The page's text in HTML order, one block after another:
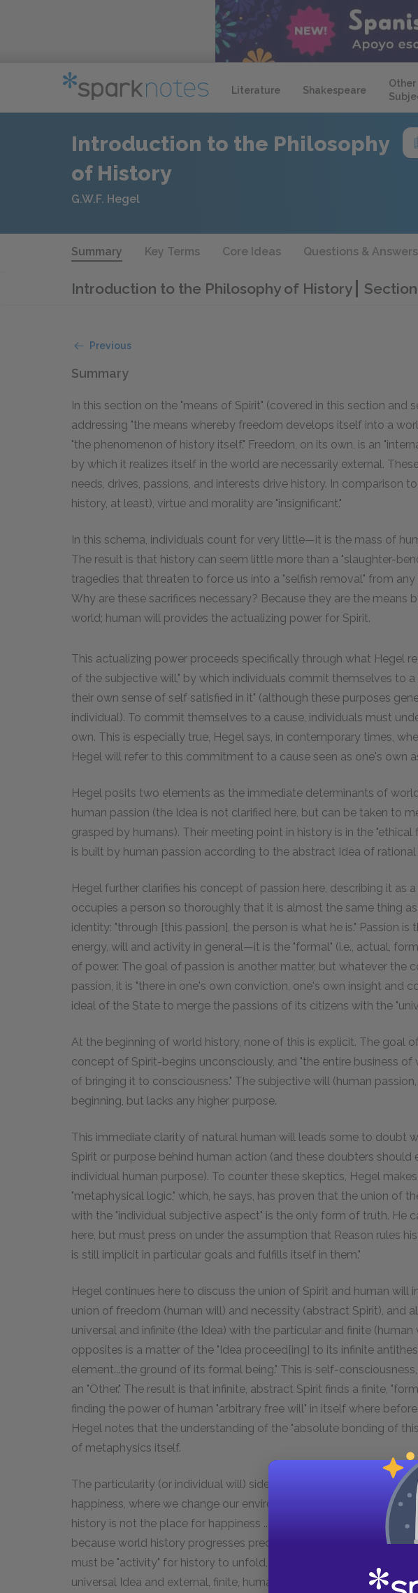
Literature Shakespeare
Other
Introduction to the Philosophy
of History
G.W.F. Hegel
Summary Key Terms Core Ideas Questions & Answers
Introduction to the Philosophy of History
Previous
Summary
In this section on the "means of Spirit" (covered in this section and
addressing "the means whereby freedom develops itself into a
"the phenomenon of history itself." Freedom, on its own, is an
by which it realizes itself in the world are necessarily external.
needs, drives, passions, and interests drive history. In comparison
history, at least), virtue and morality are "insignificant."
In this schema, individuals count for very little—it is the mass of
The result is that history can seem little more than a "slaughter-
tragedies that threaten to force us into a "selfish removal" from
Why are these sacrifices necessary? Because they are the means
world; human will provides the actualizing power for Spirit.
This actualizing power proceeds specifically through what Hegel
of the subjective will," by which individuals commit themselves to
their own sense of self satisfied in it" (although these purposes
individual). To commit themselves to a cause, individuals must
own. This is especially true, Hegel says, in contemporary times,
Hegel will refer to this commitment to a cause seen as one's own
Hegel posits two elements as the immediate determinants of
human passion (the Idea is not clarified here, but can be taken to
grasped by humans). Their meeting point in history is in the
is built by human passion according to the abstract Idea of
Hegel further clarifies his concept of passion here, describing it as
occupies a person so thoroughly that it is almost the same thing
identity: "through [this passion], the person is what he is." Passion
energy, will and activity in general—it is the "formal" (i.e., actual,
of power. The goal of passion is another matter, but whatever the
passion, it is "there in one's own conviction, one's own insight and
ideal of the State to merge the passions of its citizens with the
At the beginning of world history, none of this is explicit. The goal
concept of Spirit-begins unconsciously, and "the entire business of
of bringing it to consciousness." The subjective will (human
beginning, but lacks any higher purpose.
This immediate clarity of natural human will leads some to doubt
Spirit or purpose behind human action (and these doubters should
individual human purpose). To counter these skeptics, Hegel
"metaphysical logic," which, he says, has proven that the union of
with the "individual subjective aspect" is the only form of truth. He
here, but must press on under the assumption that Reason rules
is still implicit in particular goals and fulfills itself in them."
Hegel continues here to discuss the union of Spirit and human will
union of freedom (human will) and necessity (abstract Spirit), and
universal and infinite (the Idea) with the particular and finite (human
opposites is a matter of the "Idea proceed[ing] to its infinite
element...the ground of its formal being." This is self-
an "Other." The result is that infinite, abstract Spirit finds a finite,
finding the power of human "arbitrary free will" in itself where
Hegel notes that the understanding of the "absolute bonding of
of metaphysics itself.
The particularity (or individual will) side of this opposition is the
happiness, where we change our environment to suit our desires.
history is not the place for happiness ... periods of happiness are
because world history progresses precisely through the antithesis
must be "activity" for history to unfold, and activity is simply the
universal Idea and external, finite, human particularity. Hegel tries